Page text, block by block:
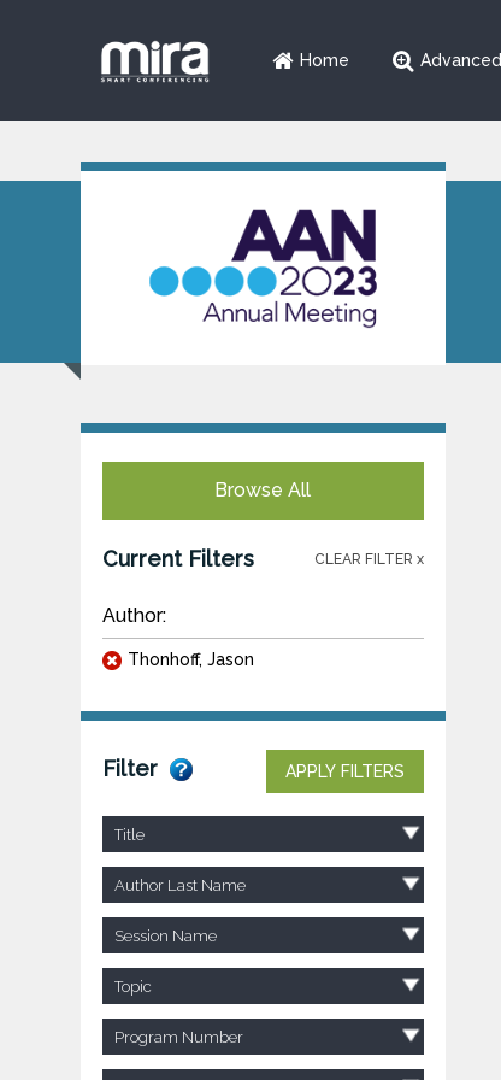
Home
Browse All
Current Filters CLEAR FILTER x
Author:
Thonhoff, Jason
Filter APPLY FILTERS
Title
Author Last Name
Session Name
Topic
Program Number